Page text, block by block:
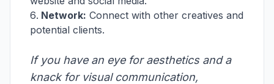
Network: Connect with other creatives and
potential clients.
If you have an eye for aesthetics and a
knack for visual communication,